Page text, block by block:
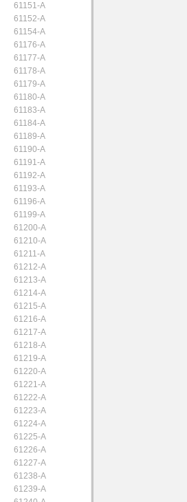
61151-A
61152-A
61154-A
61176-A
61177-A
61178-A
61179-A
61180-A
61183-A
61184-A
61189-A
61190-A
61191-A
61192-A
61193-A
61196-A
61199-A
61200-A
61210-A
61211-A
61212-A
61213-A
61214-A
61215-A
61216-A
61217-A
61218-A
61219-A
61220-A
61221-A
61222-A
61223-A
61224-A
61225-A
61226-A
61227-A
61238-A
61239-A